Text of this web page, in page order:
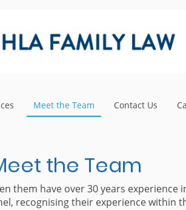
Meet the Team Contact Us
the Team
them have over 30 years
recognising their experience within